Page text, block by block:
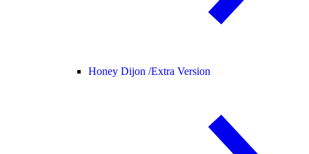
Honey Dijon /Extra Version